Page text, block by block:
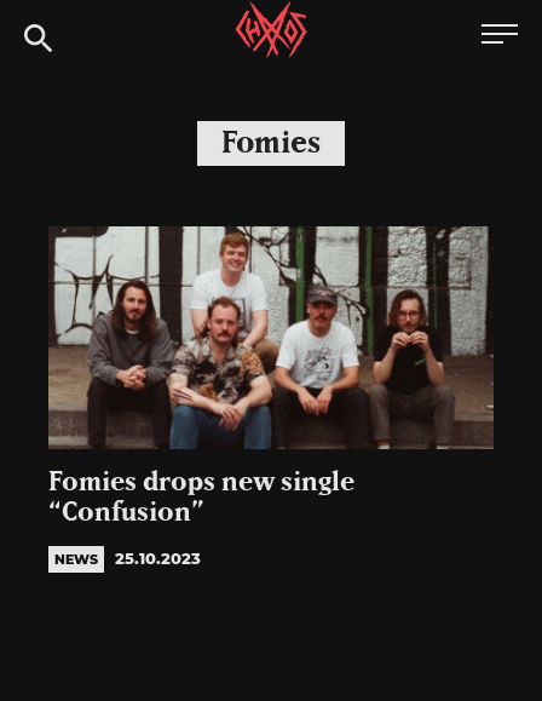
to
Chaoszine
Hardcore,
Indie,
Fomies
Fomies drops new single
“Confusion”
NEWS 25.10.2023